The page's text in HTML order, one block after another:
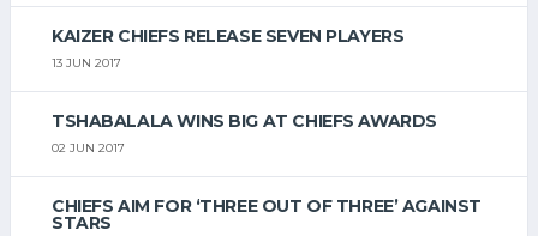
KAIZER CHIEFS RELEASE SEVEN PLAYERS
13 JUN 2017
TSHABALALA WINS BIG AT CHIEFS AWARDS
02 JUN 2017
CHIEFS AIM FOR ‘THREE OUT OF THREE’ AGAINST
STARS